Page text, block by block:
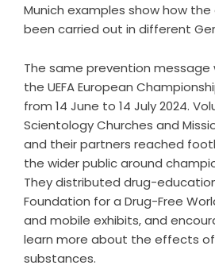
Munich examples show how
been carried out in different
The same prevention message
the UEFA European
from 14 June to 14 July 2024.
Scientology Churches and
and their partners reached
the wider public around
They distributed drug-
Foundation for a Drug-Free
and mobile exhibits, and
learn more about the effects
substances.